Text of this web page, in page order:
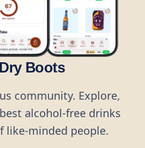
Boots
community. Explore,
alcohol-free drinks
like-minded people.